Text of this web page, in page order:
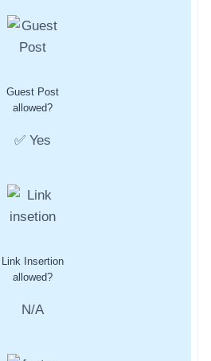
Guest Post
allowed?
✅ Yes
Link Insertion
allowed?
N/A